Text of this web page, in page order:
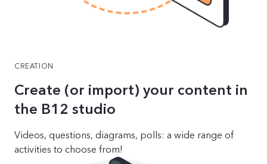
CREATION
Create (or import) your content in
the B12 studio
Videos, questions, diagrams, polls: a wide range of
activities to choose from!